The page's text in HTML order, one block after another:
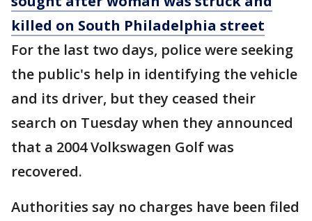
killed on South Philadelphia street
For the last two days, police were seeking
the public's help in identifying the vehicle
and its driver, but they ceased their
search on Tuesday when they announced
that a 2004 Volkswagen Golf was
recovered.
Authorities say no charges have been filed